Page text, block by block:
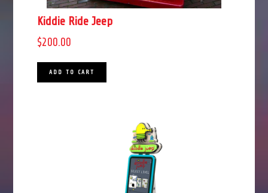
Kiddie Ride Jeep
$200.00
ADD TO CART